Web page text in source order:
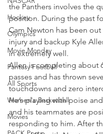
Hockey
Olympics
Movie Monday
Fantasy Football
All Sports
Women's Basketball
Movies
the Panthers involves the
position. During the past
Cam Newton has been out
injury and backup Kyle
in extremely well.
Allen is completing about
passes and has thrown
touchdowns and zero
He’s playing with poise
and his teammates are
responding to him. After